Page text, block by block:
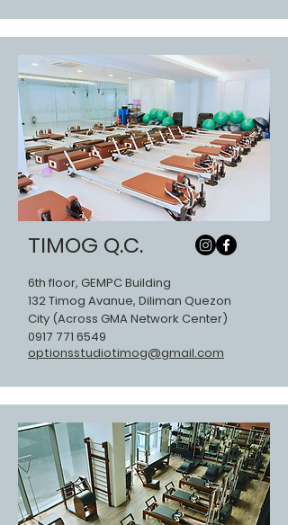
TIMOG Q.C.
6th floor, GEMPC Building
132 Timog Avanue, Diliman Quezon
City (Across GMA Network Center)
0917 771 6549
optionsstudiotimog@gmail.com